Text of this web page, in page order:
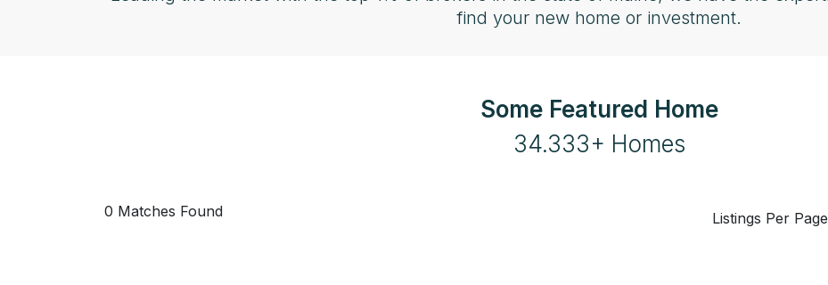
find your new home or investment.
Some Featured Home
34.333+ Homes
0 Matches Found Listings Per Page